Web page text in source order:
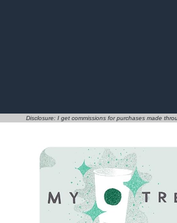
Disclosure: I get commissions for purchases made